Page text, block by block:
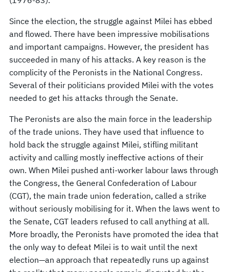
Since the election, the struggle against Milei has ebbed
and flowed. There have been impressive mobilisations
and important campaigns. However, the president has
succeeded in many of his attacks. A key reason is the
complicity of the Peronists in the National Congress.
Several of their politicians provided Milei with the votes
needed to get his attacks through the Senate.
The Peronists are also the main force in the leadership
of the trade unions. They have used that influence to
hold back the struggle against Milei, stifling militant
activity and calling mostly ineffective actions of their
own. When Milei pushed anti-worker labour laws through
the Congress, the General Confederation of Labour
(CGT), the main trade union federation, called a strike
without seriously mobilising for it. When the laws went to
the Senate, CGT leaders refused to call anything at all.
More broadly, the Peronists have promoted the idea that
the only way to defeat Milei is to wait until the next
election—an approach that repeatedly runs up against